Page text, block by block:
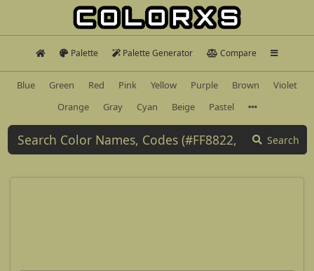
Palette Palette Generator Compare
Blue Green Red Pink Yellow Purple Brown
Violet
Orange
Gray Cyan Beige Pastel
Search